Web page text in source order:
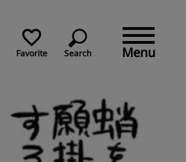
Favorite Search Menu